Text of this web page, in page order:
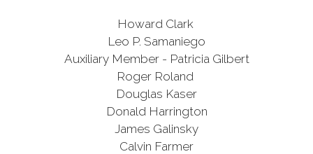
Howard Clark
Leo P. Samaniego
Auxiliary Member - Patricia Gilbert
Roger Roland
Douglas Kaser
Donald Harrington
James Galinsky
Calvin Farmer